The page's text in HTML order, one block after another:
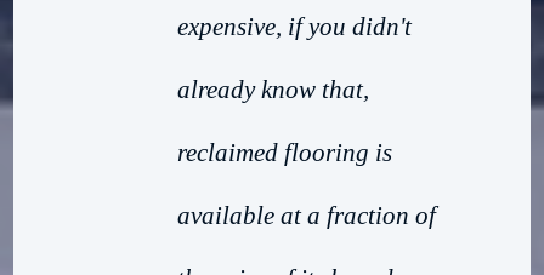
expensive, if you didn't
already know that,
reclaimed flooring is
available at a fraction of